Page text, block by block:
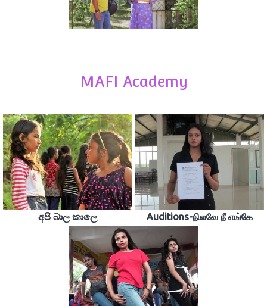
MAFI Academy
අපි බාල කාලෙ Auditions-நிலவே நீ எங்கே